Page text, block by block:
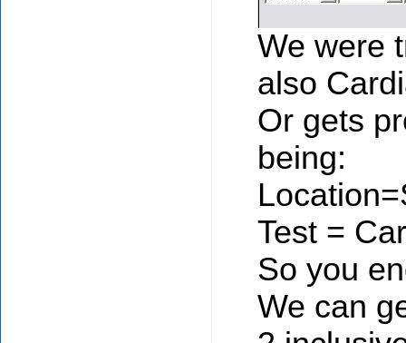
We were
also
Or gets
being:
Test =
So you
We can